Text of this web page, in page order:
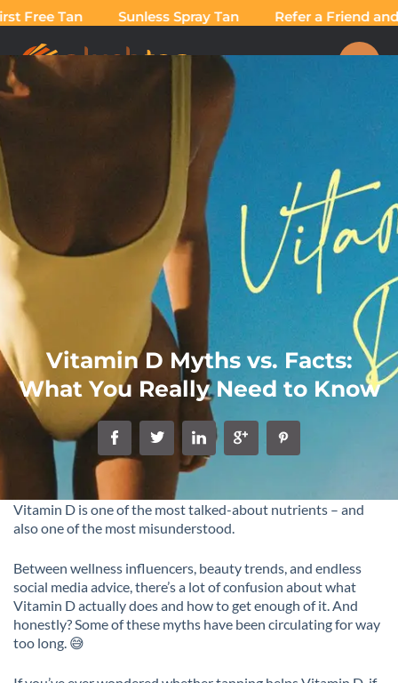
Free Tan Sunless Spray Tan Refer a Friend and
Vitamin D Myths vs. Facts:
What You Really Need to Know
Vitamin D is one of the most talked-about nutrients – and
also one of the most misunderstood.
Between wellness influencers, beauty trends, and endless
social media advice, there’s a lot of confusion about what
Vitamin D actually does and how to get enough of it. And
honestly? Some of these myths have been circulating for way
too long. 😅